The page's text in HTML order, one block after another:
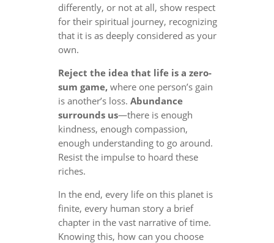
differently, or not at all, show respect
for their spiritual journey, recognizing
that it is as deeply considered as your
own.
Reject the idea that life is a zero-
sum game,where one person’s gain
is another’s loss. Abundance
surrounds us—there is enough
kindness, enough compassion,
enough understanding to go around.
Resist the impulse to hoard these
riches.
In the end, every life on this planet is
finite, every human story a brief
chapter in the vast narrative of time.
Knowing this, how can you choose